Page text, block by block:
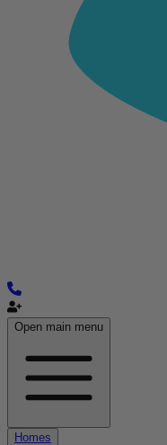
Open main menu
Homes